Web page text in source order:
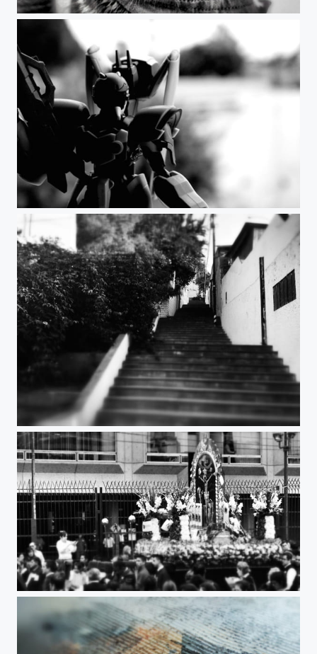
why so serious
the future
Stairs to heaven
Faith